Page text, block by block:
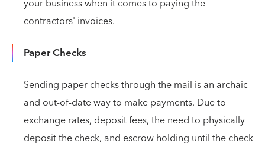
your business when it comes to paying the
contractors' invoices.
Paper Checks
Sending paper checks through the mail is an archaic
and out-of-date way to make payments. Due to
exchange rates, deposit fees, the need to physically
deposit the check, and escrow holding until the check